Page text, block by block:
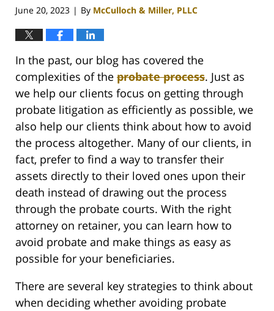
June 20, 2023 | By McCulloch & Miller, PLLC
In the past, our blog has covered the
complexities of the probate process. Just as
we help our clients focus on getting through
probate litigation as efficiently as possible, we
also help our clients think about how to avoid
the process altogether. Many of our clients, in
fact, prefer to find a way to transfer their
assets directly to their loved ones upon their
death instead of drawing out the process
through the probate courts. With the right
attorney on retainer, you can learn how to
avoid probate and make things as easy as
possible for your beneficiaries.
There are several key strategies to think about
when deciding whether avoiding probate